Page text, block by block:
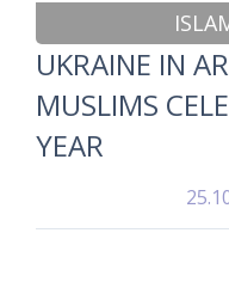
UKRAINE IN
MUSLIMS
YEAR